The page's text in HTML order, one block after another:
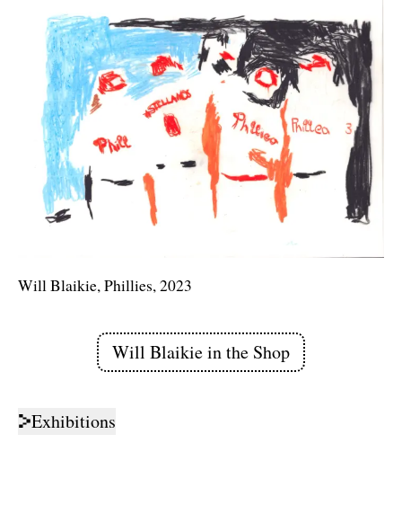
Will Blaikie, Phillies, 2023
Will Blaikiein the Shop
Links
Exhibitions